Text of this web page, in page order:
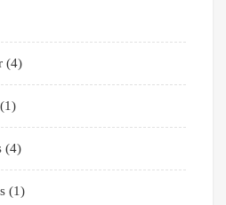
(4)
(1)
(4)
(1)